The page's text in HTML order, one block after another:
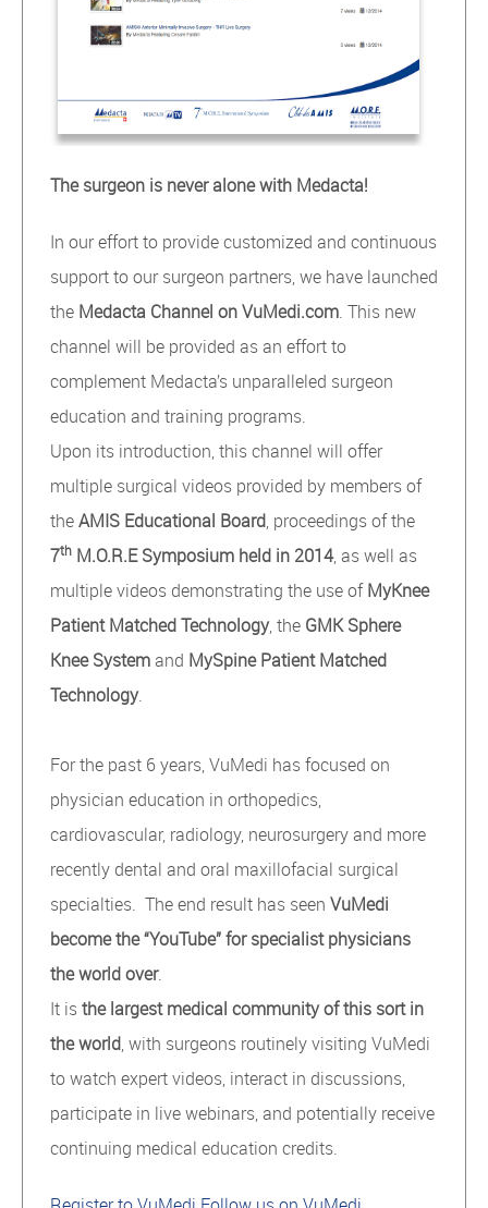
The surgeon is never alone with Medacta!
In our effort to provide customized and continuous
support to our surgeon partners, we have launched
the Medacta Channel on VuMedi.com. This new
channel will be provided as an effort to
complement Medacta’s unparalleled surgeon
education and training programs.
Upon its introduction, this channel will offer
multiple surgical videos provided by members of
theAMIS Educational Board, proceedings of the
7thM.O.R.E Symposium held in 2014, as well as
multiple videos demonstrating the use ofMyKnee
Patient Matched Technology, the GMK Sphere
Knee Systemand MySpine Patient Matched
Technology.
For the past 6 years, VuMedi has focused on
physician education in orthopedics,
cardiovascular, radiology, neurosurgery and more
recently dental and oral maxillofacial surgical
specialties. The end result has seen VuMedi
become the “YouTube” for specialist physicians
the world over.
It isthe largest medical community of this sort in
the world, with surgeons routinely visiting VuMedi
to watch expert videos, interact in discussions,
participate in live webinars, and potentially receive
continuing medical education credits.